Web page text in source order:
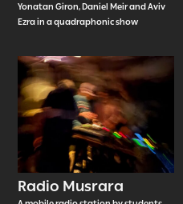
Yonatan Giron, Daniel Meir and Aviv
Ezra in a quadraphonic show
Radio Musrara